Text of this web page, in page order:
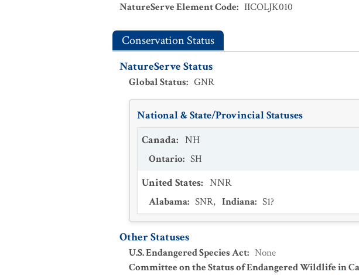
NatureServe Element Code: IICOLJK010
Conservation Status
NatureServe Status
Global Status: GNR
National & State/Provincial Statuses
Canada: NH
Ontario: SH
United States: NNR
Alabama: SNR, Indiana: S1?
Other Statuses
U.S. Endangered Species Act: None
Committee on the Status of Endangered Wildlife in